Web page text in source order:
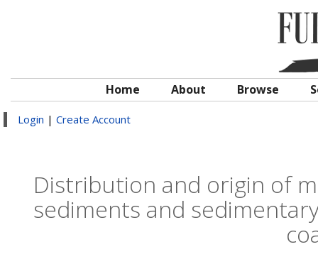
Home About Browse
Login | Create Account
Distribution and origin of
sediments and